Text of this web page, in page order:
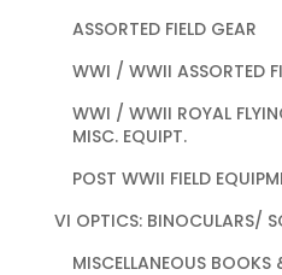
ASSORTED FIELD GEAR
WWI / WWII ASSORTED
WWI / WWII ROYAL
MISC. EQUIPT.
POST WWII FIELD
VI OPTICS: BINOCULARS/
MISCELLANEOUS BOOKS